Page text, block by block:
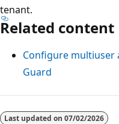
tenant.
Related content
Configure multiuser
Guard
Last updated on 07/02/2026